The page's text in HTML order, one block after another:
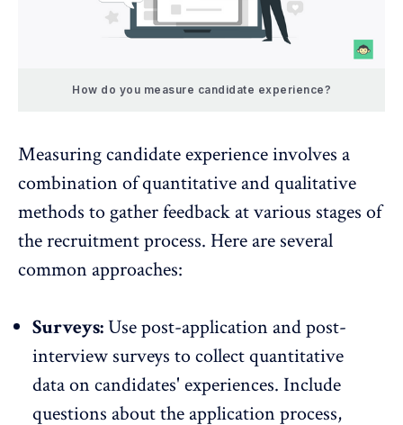
How do you measure candidate experience?
Measuring candidate experience involves a
combination of quantitative and qualitative
methods to gather feedback at various stages of
the recruitment process. Here are several
common approaches:
Surveys:Use post-application and post-
interview surveys to collect quantitative
data on candidates' experiences. Include
questions about the application process,